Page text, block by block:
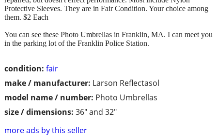
condition: fair
make / manufacturer: Larson Reflectasol
model name / number: Photo Umbrellas
size / dimensions: 36" and 32"
more ads by this seller
Protective Sleeves. They are in Fair Condition. Your choice among
them. $2 Each
You can see these Photo Umbrellas in Franklin, MA. I can meet you
in the parking lot of the Franklin Police Station.